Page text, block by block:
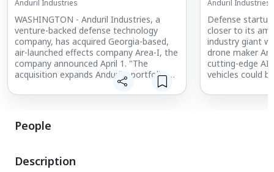
Anduril Industries
WASHINGTON - Anduril Industries, a
venture-backed defense technology
company, has acquired Georgia-based,
air-launched effects company Area-I, the
company announced April 1. "The
acquisition expands Anduril's portfolio of
unmanned aerial systems, creates new
opportunities for its software-defined
and intelligent teaming and significantly
accelerates the company's strategic
Anduril Industries
Defense
closer to its
industry giant
drone maker
cutting-edge AI
vehicles could
headlines this
People
Description